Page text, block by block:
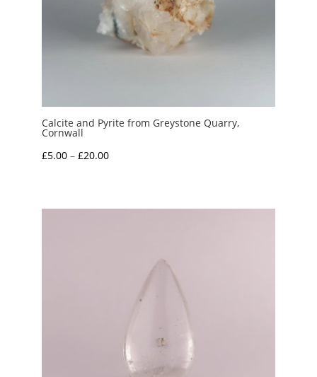
Calcite and Pyrite from Greystone Quarry,
Cornwall
£5.00 – £20.00Price
through